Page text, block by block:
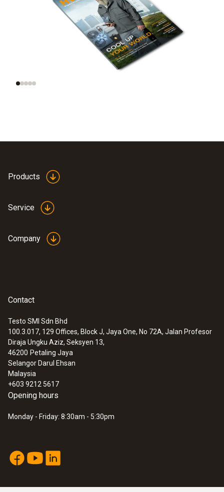
Technologies of the
New, smart
refrigeration
Products
Service
Company
Contact
Testo SMI Sdn Bhd
100.3.017, 129 Offices, Block J, Jaya One, No 72A, Jalan Profesor
Diraja Ungku Aziz, Seksyen 13,
46200 Petaling Jaya
Selangor Darul Ehsan
Malaysia
+603 9212 5617
Opening hours
Monday - Friday: 8:30am - 5:30pm